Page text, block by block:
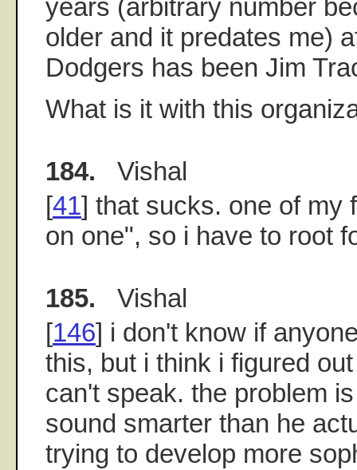
years (arbitrary number
older and it predates me)
Dodgers has been Jim
What is it with this
184. Vishal
[41] that sucks. one of my
on one", so i have to root
185. Vishal
[146] i don't know if
this, but i think i figured
can't speak. the problem
sound smarter than he
trying to develop more